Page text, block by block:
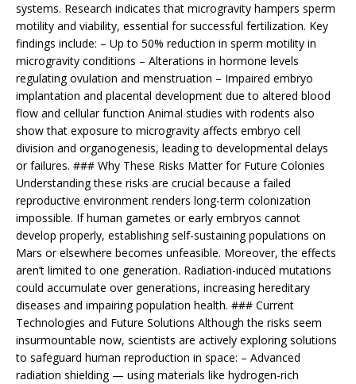
systems. Research indicates that microgravity hampers sperm
motility and viability, essential for successful fertilization. Key
findings include: – Up to 50% reduction in sperm motility in
microgravity conditions – Alterations in hormone levels
regulating ovulation and menstruation – Impaired embryo
implantation and placental development due to altered blood
flow and cellular function Animal studies with rodents also
show that exposure to microgravity affects embryo cell
division and organogenesis, leading to developmental delays
or failures. ### Why These Risks Matter for Future Colonies
Understanding these risks are crucial because a failed
reproductive environment renders long-term colonization
impossible. If human gametes or early embryos cannot
develop properly, establishing self-sustaining populations on
Mars or elsewhere becomes unfeasible. Moreover, the effects
aren’t limited to one generation. Radiation-induced mutations
could accumulate over generations, increasing hereditary
diseases and impairing population health. ### Current
Technologies and Future Solutions Although the risks seem
insurmountable now, scientists are actively exploring solutions
to safeguard human reproduction in space: – Advanced
radiation shielding — using materials like hydrogen-rich